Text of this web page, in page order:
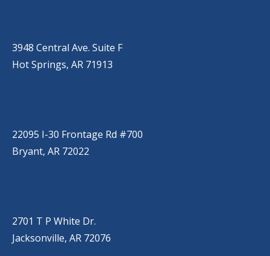
3948 Central Ave. Suite F
Hot Springs, AR 71913
22095 I-30 Frontage Rd #700
Bryant, AR 72022
2701 T P White Dr.
Jacksonville, AR 72076